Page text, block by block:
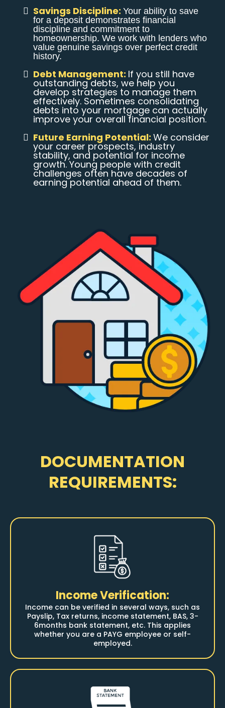
Savings Discipline: Your ability to save
for a deposit demonstrates financial
discipline and commitment to
homeownership. We work with lenders who
value genuine savings over perfect credit
history.
Debt Management: If you still have
outstanding debts, we help you
develop strategies to manage them
effectively. Sometimes consolidating
debts into your mortgage can actually
improve your overall financial position.
Future Earning Potential: We consider
your career prospects, industry
stability, and potential for income
growth. Young people with credit
challenges often have decades of
earning potential ahead of them.
DOCUMENTATION
REQUIREMENTS:
Income Verification:
Income can be verified in several ways, such as
Payslip, Tax returns, income statement, BAS, 3-
6months bank statement, etc. This applies
whether you are a PAYG employee or self-
employed.